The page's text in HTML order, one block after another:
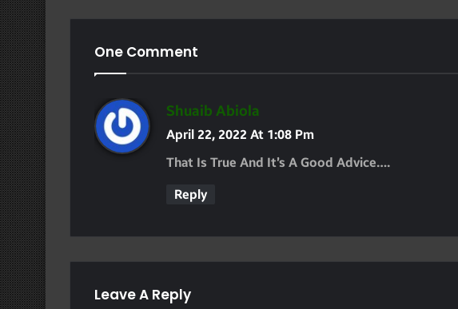
One Comment
Shuaib Abiola
A
April 22, 2022 At 1:08 Pm
That Is True And It’s A Good Advice….
Reply
Leave A Reply